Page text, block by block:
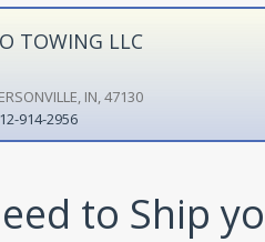
TOWING LLC
IN, 47130
914-2956
to Ship